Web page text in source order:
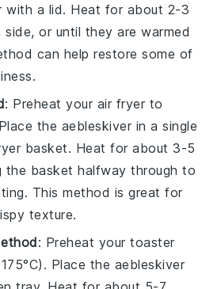
with a lid. Heat for about 2-3
side, or until they are warmed
can help restore some of
: Preheat your air fryer to
the aebleskiver in a single
basket. Heat for about 3-5
the basket halfway through to
This method is great for
texture.
: Preheat your toaster
Place the aebleskiver